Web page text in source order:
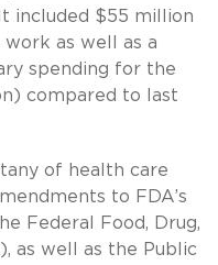
included $55 million
work as well as a
spending for the
compared to last
of health care
to FDA’s
Federal Food, Drug,
as well as the Public